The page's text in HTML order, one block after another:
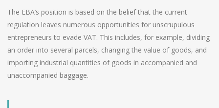
The EBA’s position is based on the belief that the current
regulation leaves numerous opportunities for unscrupulous
entrepreneurs to evade VAT. This includes, for example, dividing
an order into several parcels, changing the value of goods, and
importing industrial quantities of goods in accompanied and
unaccompanied baggage.